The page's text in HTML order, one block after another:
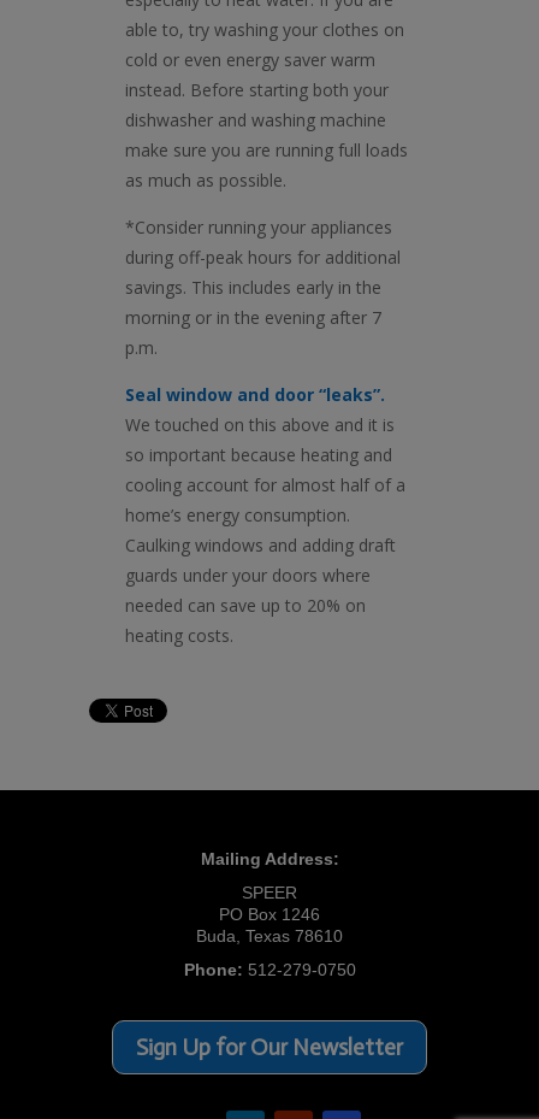
able to, try washing your clothes on
cold or even energy saver warm
instead. Before starting both your
dishwasher and washing machine
make sure you are running full loads
as much as possible.
*Consider running your appliances
during off-peak hours for additional
savings. This includes early in the
morning or in the evening after 7
p.m.
Seal window and door “leaks”.
We touched on this above and it is
so important because heating and
cooling account for almost half of a
home’s energy consumption.
Caulking windows and adding draft
guards under your doors where
needed can save up to 20% on
heating costs.
Mailing Address:
SPEER
PO Box 1246
Buda, Texas 78610
Phone: 512-279-0750
Sign Up for Our Newsletter